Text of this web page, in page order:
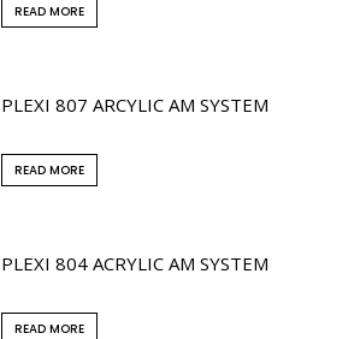
READ MORE
PLEXI 807 ARCYLIC AM SYSTEM
READ MORE
PLEXI 804 ACRYLIC AM SYSTEM
READ MORE